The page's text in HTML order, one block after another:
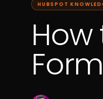
HUBSPOT